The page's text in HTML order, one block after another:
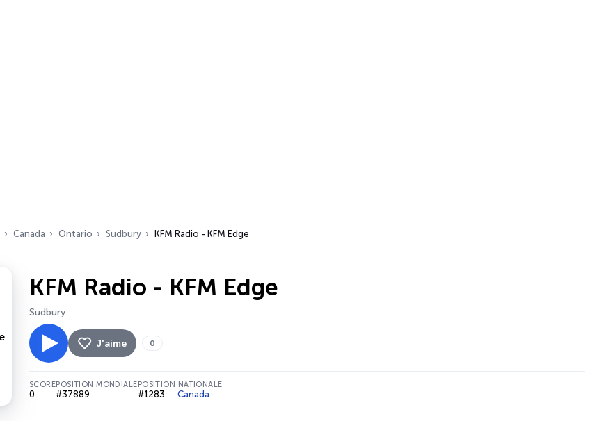
Canada Ontario Sudbury KFM Radio - KFM Edge
KFM Radio - KFM Edge
Sudbury
J'aime 0
SCORE
0
POSITION MONDIALE
#37889
POSITION NATIONALE
#1283 Canada